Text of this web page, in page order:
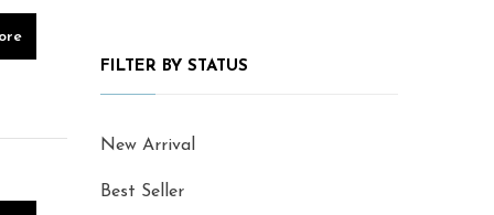
FILTER BY STATUS
New Arrival
Best Seller